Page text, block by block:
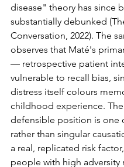
disease" theory has since
substantially debunked
Conversation, 2022). The
observes that Maté's
— retrospective patient
vulnerable to recall bias,
distress itself colours
childhood experience.
defensible position is one
rather than singular
a real, replicated risk
people with high adversity